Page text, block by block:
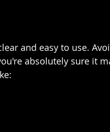
and easy to use.
absolutely sure it